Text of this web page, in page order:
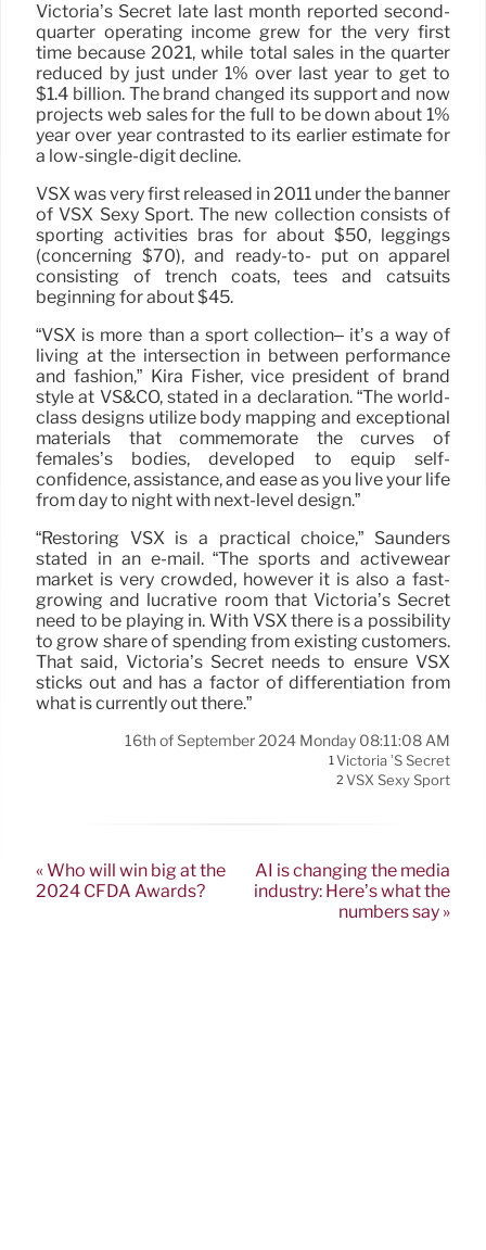
Victoria’s Secret late last month reported second-
quarter operating income grew for the very first
time because 2021, while total sales in the quarter
reduced by just under 1% over last year to get to
$1.4 billion. The brand changed its support and now
projects web sales for the full to be down about 1%
year over year contrasted to its earlier estimate for
a low-single-digit decline.
VSX was very first released in 2011 under the banner
of VSX Sexy Sport. The new collection consists of
sporting activities bras for about $50, leggings
(concerning $70), and ready-to- put on apparel
consisting of trench coats, tees and catsuits
beginning for about $45.
“VSX is more than a sport collection– it’s a way of
living at the intersection in between performance
and fashion,” Kira Fisher, vice president of brand
style at VS&CO, stated in a declaration. “The world-
class designs utilize body mapping and exceptional
materials that commemorate the curves of
females’s bodies, developed to equip self-
confidence, assistance, and ease as you live your life
from day to night with next-level design.”
“Restoring VSX is a practical choice,” Saunders
stated in an e-mail. “The sports and activewear
market is very crowded, however it is also a fast-
growing and lucrative room that Victoria’s Secret
need to be playing in. With VSX there is a possibility
to grow share of spending from existing customers.
That said, Victoria’s Secret needs to ensure VSX
sticks out and has a factor of differentiation from
what is currently out there.”
16th of September 2024 Monday 08:11:08 AM
1Victoria ’s Secret
2 VSX Sexy Sport
« Who will win big at the
2024 CFDA Awards?
AI is changing the media
industry: Here’s what the
numbers say »